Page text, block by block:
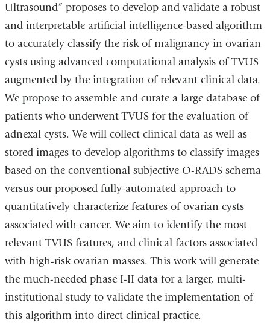
Ultrasound” proposes to develop and validate a robust
and interpretable artificial intelligence-based algorithm
to accurately classify the risk of malignancy in ovarian
cysts using advanced computational analysis of TVUS
augmented by the integration of relevant clinical data.
We propose to assemble and curate a large database of
patients who underwent TVUS for the evaluation of
adnexal cysts. We will collect clinical data as well as
stored images to develop algorithms to classify images
based on the conventional subjective O-RADS schema
versus our proposed fully-automated approach to
quantitatively characterize features of ovarian cysts
associated with cancer. We aim to identify the most
relevant TVUS features, and clinical factors associated
with high-risk ovarian masses. This work will generate
the much-needed phase I-II data for a larger, multi-
institutional study to validate the implementation of
this algorithm into direct clinical practice.